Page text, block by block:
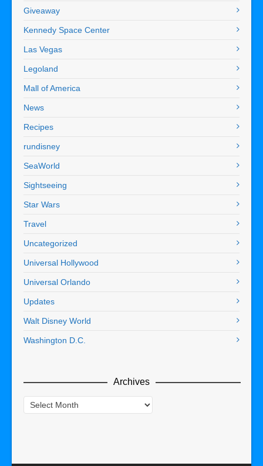
Giveaway
Kennedy Space Center
Las Vegas
Legoland
Mall of America
News
Recipes
rundisney
SeaWorld
Sightseeing
Star Wars
Travel
Uncategorized
Universal Hollywood
Universal Orlando
Updates
Walt Disney World
Washington D.C.
Archives
Archives